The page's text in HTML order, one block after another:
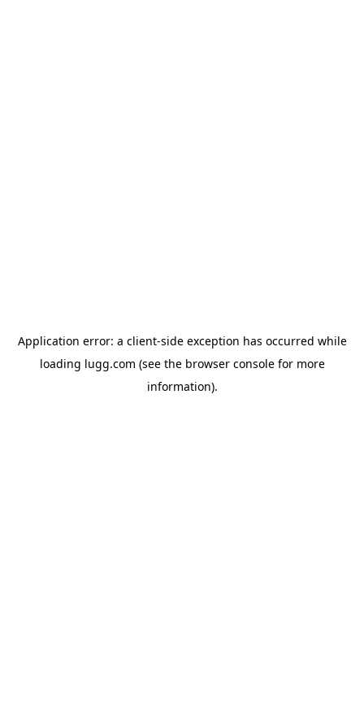
Application error: a client-side exception has occurred while
loading lugg.com (see the browser consolefor more
information).